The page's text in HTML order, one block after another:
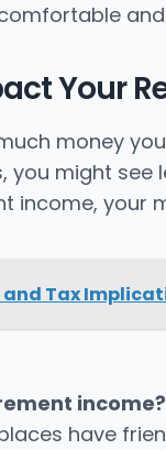
Your
money
might see
income, your
Tax
income?
have